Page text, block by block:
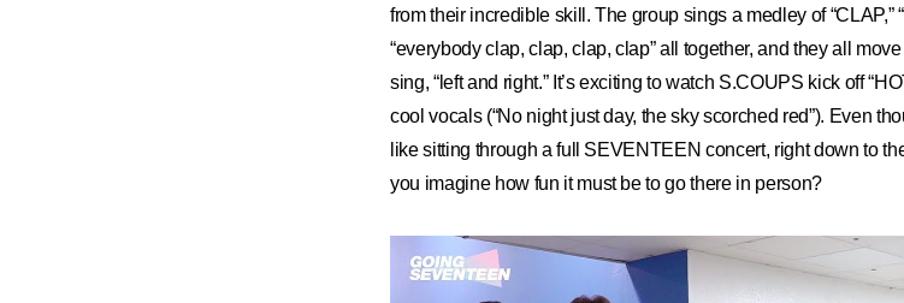
from their incredible skill. The group sings a medley of “CLAP,”
“everybody clap, clap, clap, clap” all together, and they all
sing, “left and right.” It’s exciting to watch S.COUPS kick off
cool vocals (“No night just day, the sky scorched red”). Even
like sitting through a full SEVENTEEN concert, right down to
you imagine how fun it must be to go there in person?